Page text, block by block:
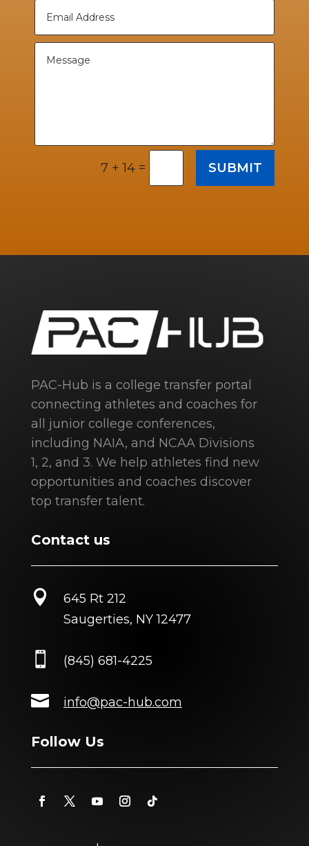
7 + 14 = SUBMIT
PAC-Hub is a college transfer portal
connecting athletes and coaches for
all junior college conferences,
including NAIA, and NCAA Divisions
1, 2, and 3. We help athletes find new
opportunities and coaches discover
top transfer talent.
Contact us

645 Rt 212
Saugerties, NY 12477
 (845) 681-4225
 info@pac-hub.com
Follow Us